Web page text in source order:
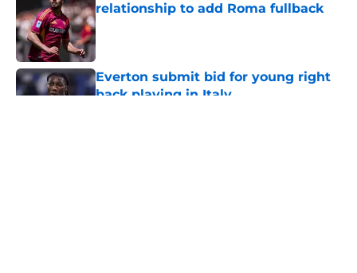
relationship to add Roma fullback
Published by on Invalid Date
Everton submit bid for young right
back playing in Italy